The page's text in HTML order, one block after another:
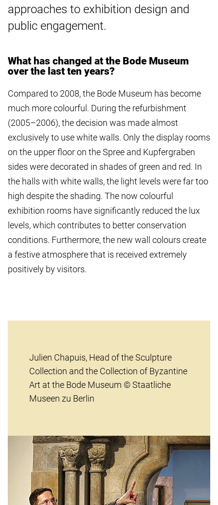
approaches to exhibition design and
public engagement.
What has changed at the Bode Museum
over the last ten years?
Compared to 2008, the Bode Museum has become
much more colourful. During the refurbishment
(2005–2006), the decision was made almost
exclusively to use white walls. Only the display rooms
on the upper floor on the Spree and Kupfergraben
sides were decorated in shades of green and red. In
the halls with white walls, the light levels were far too
high despite the shading. The now colourful
exhibition rooms have significantly reduced the lux
levels, which contributes to better conservation
conditions. Furthermore, the new wall colours create
a festive atmosphere that is received extremely
positively by visitors.
Julien Chapuis, Head of the Sculpture
Collection and the Collection of Byzantine
Art at the Bode Museum © Staatliche
Museen zu Berlin